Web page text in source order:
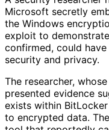
Microsoft secretly
the Windows
exploit to
confirmed, could
security and privacy.
The researcher,
presented evidence
exists within
to encrypted data.